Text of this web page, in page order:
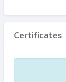
Certificates